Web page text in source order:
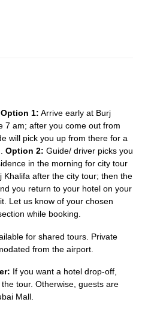
Option 1: Arrive early at Burj
7 am; after you come out from
will pick you up from there for a
Option 2: Guide/ driver picks you
in the morning for city tour
Khalifa after the city tour; then the
you return to your hotel on your
Let us know of your chosen
while booking.
for shared tours. Private
from the airport.
If you want a hotel drop-off,
tour. Otherwise, guests are
Mall.